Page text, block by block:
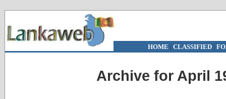
HOME | CLASSIFIED|
Archive for April